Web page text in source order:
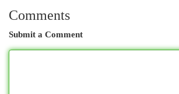
Comments
Submit a Comment